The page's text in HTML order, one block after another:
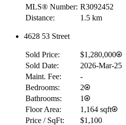
Details
MLS® Number: R3092452
Distance:
1.5 km
4628 53 Street
Sold Price:
$1,280,000
Sold Date:
2026-Mar-25
Maint. Fee:
-
Bedrooms:
2
Bathrooms:
1
Floor Area:
1,164 sqft
Price / SqFt:
$1,100